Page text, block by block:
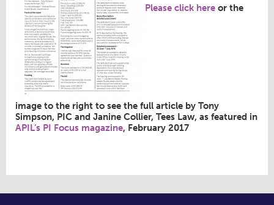
Please click here or the
image to the right to see the full article by Tony
Simpson, PIC and Janine Collier, Tees Law, as featured in
APIL’s PI Focus magazine, February 2017